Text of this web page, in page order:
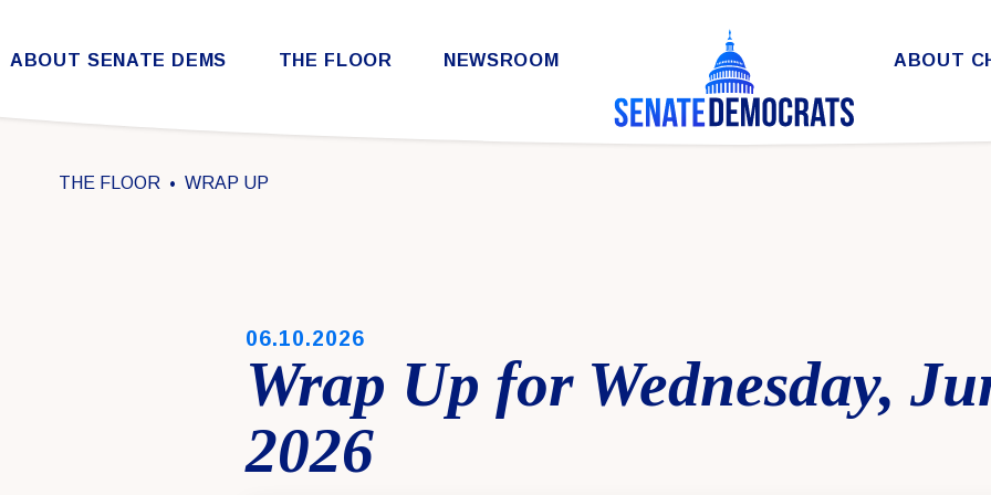
Skip to content
ABOUT SENATE DEMS THE FLOOR NEWSROOM ABOUT
THE FLOOR WRAP UP
PUBLISHED:
06.10.2026
Wrap Up for Wednesday,
2026